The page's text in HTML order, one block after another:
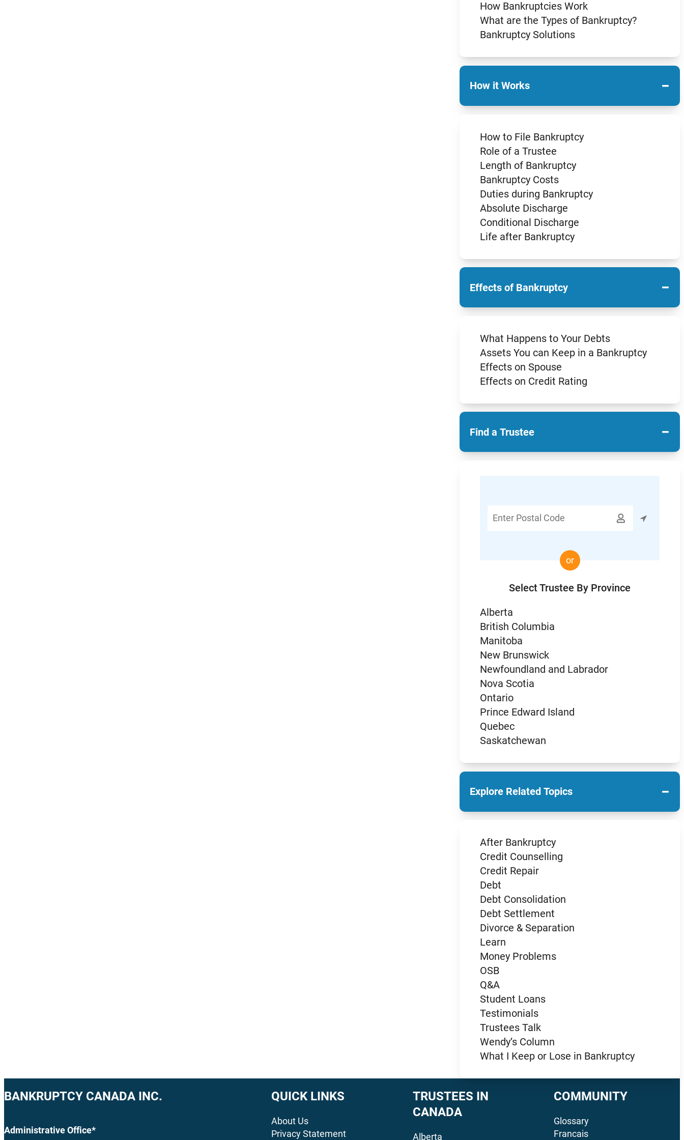
How Bankruptcies Work
What are the Types of Bankruptcy?
Bankruptcy Solutions
How it Works −
How to File Bankruptcy
Role of a Trustee
Length of Bankruptcy
Bankruptcy Costs
Duties during Bankruptcy
Absolute Discharge
Conditional Discharge
Life after Bankruptcy
Effects of Bankruptcy −
What Happens to Your Debts
Assets You can Keep in a Bankruptcy
Effects on Spouse
Effects on Credit Rating
Find a Trustee −
Postal

or
Select Trustee By Province
Alberta
British Columbia
Manitoba
New Brunswick
Newfoundland and Labrador
Nova Scotia
Ontario
Prince Edward Island
Quebec
Saskatchewan
Explore Related Topics −
After Bankruptcy
Credit Counselling
Credit Repair
Debt
Debt Consolidation
Debt Settlement
Divorce & Separation
Learn
Money Problems
OSB
Q&A
Student Loans
Testimonials
Trustees Talk
Wendy’s Column
What I Keep or Lose in Bankruptcy
BANKRUPTCY CANADA INC.
Administrative Office*
QUICK LINKS
About Us
Privacy Statement
TRUSTEES IN
CANADA
Alberta
COMMUNITY
Glossary
Francais